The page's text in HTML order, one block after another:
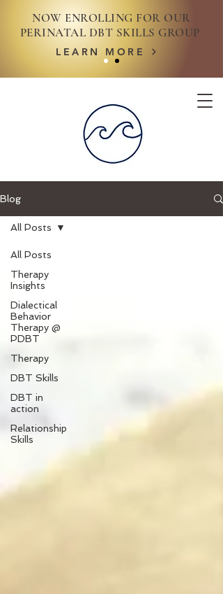
NOW ENROLLING FOR OUR
PERINATAL DBT SKILLS GROUP
LEARN MORE
Blog
All Posts
Therapy
Insights
Dialectical
Behavior
Therapy @
PDBT
Therapy
DBT Skills
DBT in
action
Relationship
Skills
All Posts